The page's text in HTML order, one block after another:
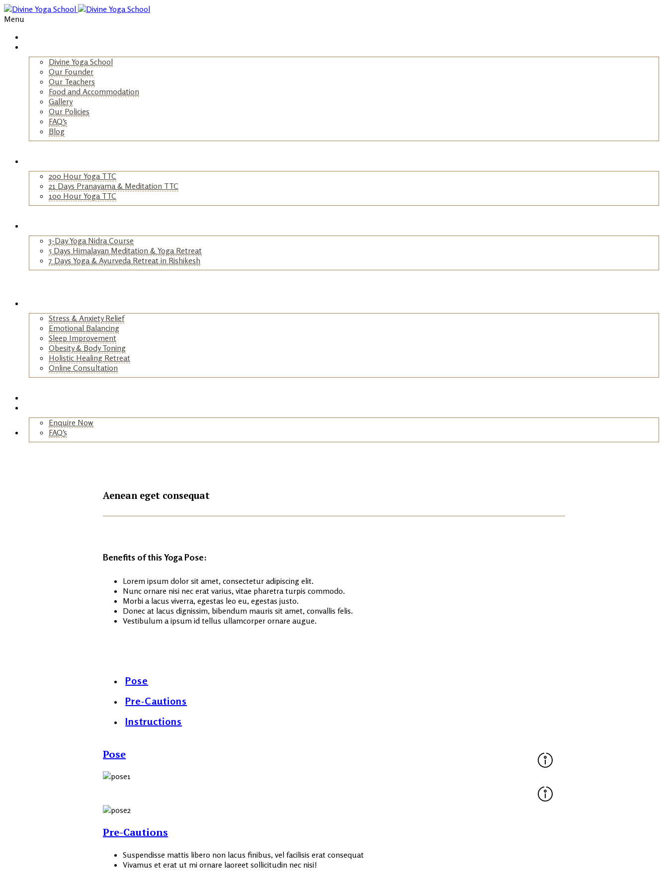
Menu
Divine Yoga School
Our Founder
Our Teachers
Food and Accommodation
Gallery
Our Policies
FAQ’s
Blog
200 Hour Yoga TTC
21 Days Pranayama & Meditation TTC
100 Hour Yoga TTC
3-Day Yoga Nidra Course
5 Days Himalayan Meditation & Yoga Retreat
7 Days Yoga & Ayurveda Retreat in Rishikesh
Stress & Anxiety Relief
Emotional Balancing
Sleep Improvement
Obesity & Body Toning
Holistic Healing Retreat
Online Consultation
Enquire Now
FAQ’s
Aenean eget consequat
Benefits of this Yoga Pose:
Lorem ipsum dolor sit amet, consectetur adipiscing elit.
Nunc ornare nisi nec erat varius, vitae pharetra turpis commodo.
Morbi a lacus viverra, egestas leo eu, egestas justo.
Donec at lacus dignissim, bibendum mauris sit amet, convallis felis.
Vestibulum a ipsum id tellus ullamcorper ornare augue.
Pose
Pre-Cautions
Instructions
Pose
Pre-Cautions
Suspendisse mattis libero non lacus finibus, vel facilisis erat consequat
Vivamus et erat ut mi ornare laoreet sollicitudin nec nisi!